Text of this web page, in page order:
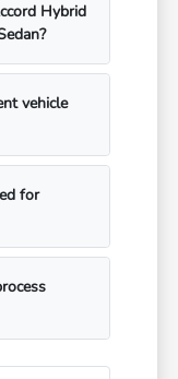
Hybrid
vehicle
for